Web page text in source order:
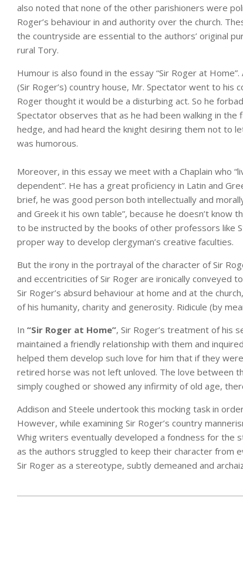
also noted that none of the other parishioners were
Roger’s behaviour in and authority over the church.
the countryside are essential to the authors’ original
rural Tory.
Humour is also found in the essay “Sir Roger at
(Sir Roger’s) country house, Mr. Spectator went to
Roger thought it would be a disturbing act. So he
Spectator observes that as he had been walking in
hedge, and had heard the knight desiring them not to
was humorous.
Moreover, in this essay we meet with a Chaplain who
dependent”. He has a great proficiency in Latin and
brief, he was good person both intellectually and
and Greek it his own table”, because he doesn’t know
to be instructed by the books of other professors like
proper way to develop clergyman’s creative faculties.
But the irony in the portrayal of the character of Sir
and eccentricities of Sir Roger are ironically conveyed
Sir Roger’s absurd behaviour at home and at the
of his humanity, charity and generosity. Ridicule (by
In “Sir Roger at Home”, Sir Roger’s treatment of his
maintained a friendly relationship with them and
helped them develop such love for him that if they
retired horse was not left unloved. The love between
simply coughed or showed any infirmity of old age,
Addison and Steele undertook this mocking task in
However, while examining Sir Roger’s country
Whig writers eventually developed a fondness for the
as the authors struggled to keep their character from
Sir Roger as a stereotype, subtly demeaned and